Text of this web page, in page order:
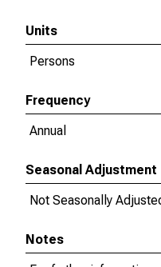
Units
Persons
Frequency
Annual
Seasonal Adjustment
Not Seasonally
Notes